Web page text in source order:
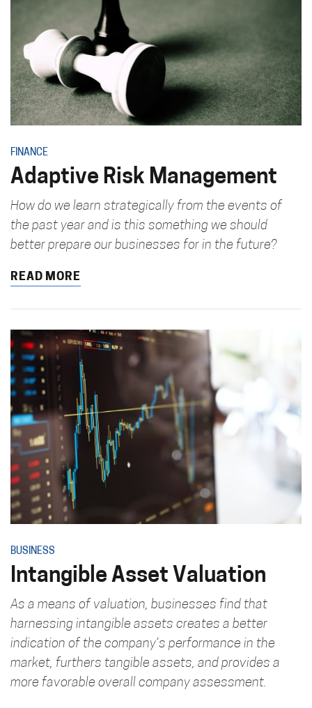
FINANCE
Adaptive Risk Management
How do we learn strategically from the events of
the past year and is this something we should
better prepare our businesses for in the future?
READ MORE
BUSINESS
Intangible Asset Valuation
As a means of valuation, businesses find that
harnessing intangible assets creates a better
indication of the company’s performance in the
market, furthers tangible assets, and provides a
more favorable overall company assessment.